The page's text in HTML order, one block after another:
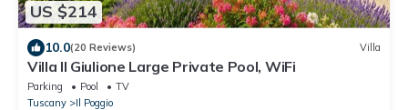
US $214
10.0(20 Reviews) Villa
Villa Il Giulione Large Private Pool, WiFi
Parking Pool
TV
Tuscany
Il Poggio